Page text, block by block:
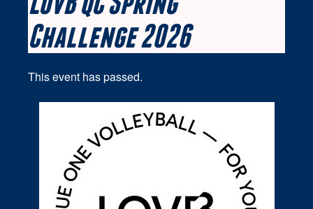
Challenge 2026
This event has passed.